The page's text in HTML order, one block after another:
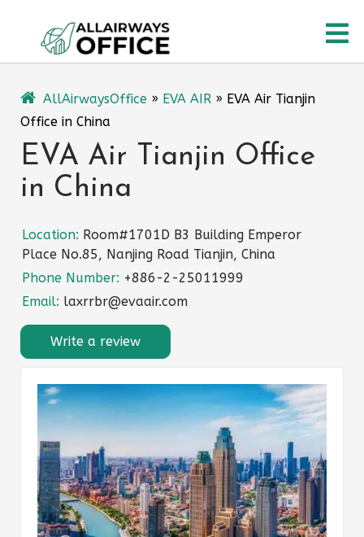
content
AllAirwaysOffice » EVA AIR » EVA Air Tianjin
Office in China
EVA Air Tianjin Office
in China
Location: Room#1701D B3 Building Emperor
Place No.85, Nanjing Road Tianjin, China
Phone Number: +886-2-25011999
Email: laxrrbr@evaair.com
Write a review